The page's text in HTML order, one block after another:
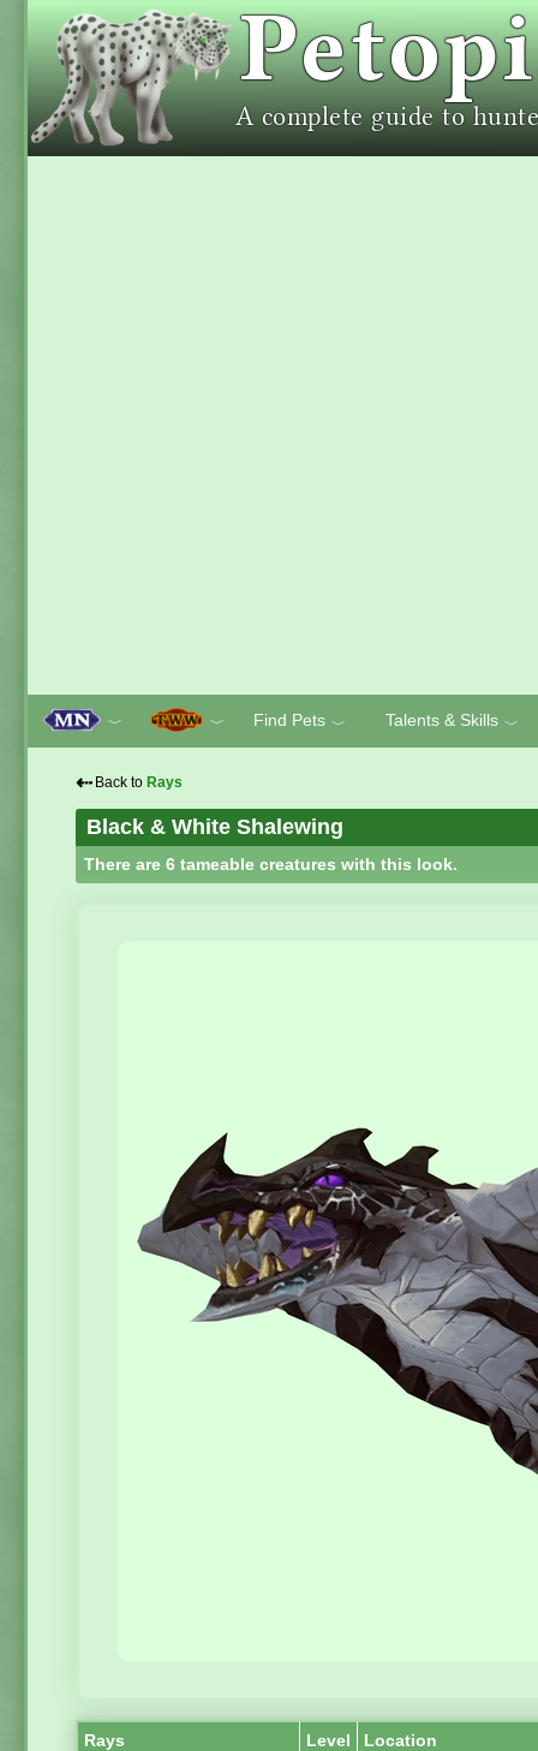
﹀ ﹀ Find Pets ﹀ Talents & Skills ﹀
⇠ Back to Rays
Black & White Shalewing
There are 6 tameable creatures with this look.
Rays Level Location